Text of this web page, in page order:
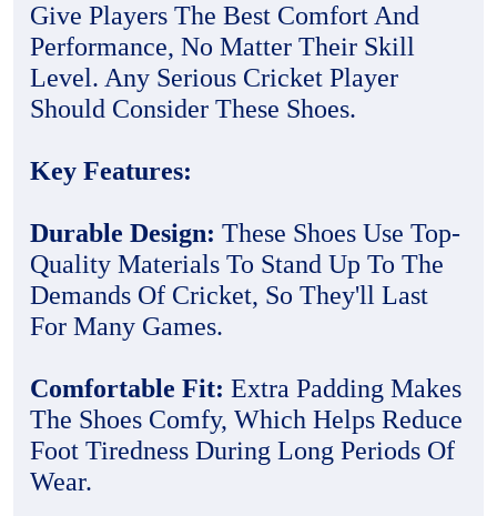
Give Players The Best Comfort And
Performance, No Matter Their Skill
Level. Any Serious Cricket Player
Should Consider These Shoes.
Key Features:
Durable Design: These Shoes Use Top-
Quality Materials To Stand Up To The
Demands Of Cricket, So They'll Last
For Many Games.
Comfortable Fit: Extra Padding Makes
The Shoes Comfy, Which Helps Reduce
Foot Tiredness During Long Periods Of
Wear.